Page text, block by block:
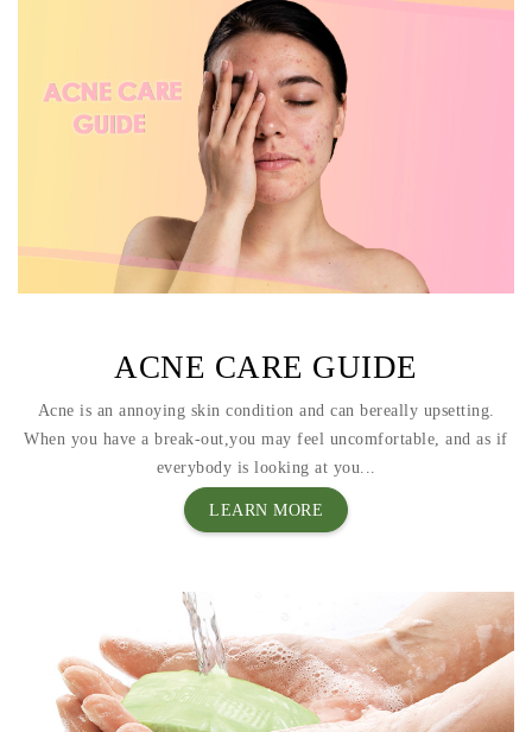
ACNE CARE GUIDE
Acne is an annoying skin condition and can bereally upsetting.
When you have a break-out,you may feel uncomfortable, and as if
everybody is looking at you...
LEARN MORE